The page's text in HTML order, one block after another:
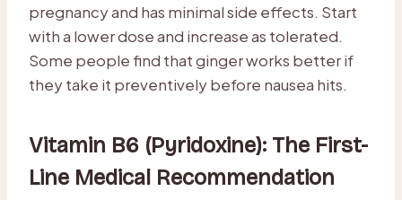
pregnancy and has minimal side effects. Start
with a lower dose and increase as tolerated.
Some people find that ginger works better if
they take it preventively before nausea hits.
Vitamin B6 (Pyridoxine): The First-
Line Medical Recommendation